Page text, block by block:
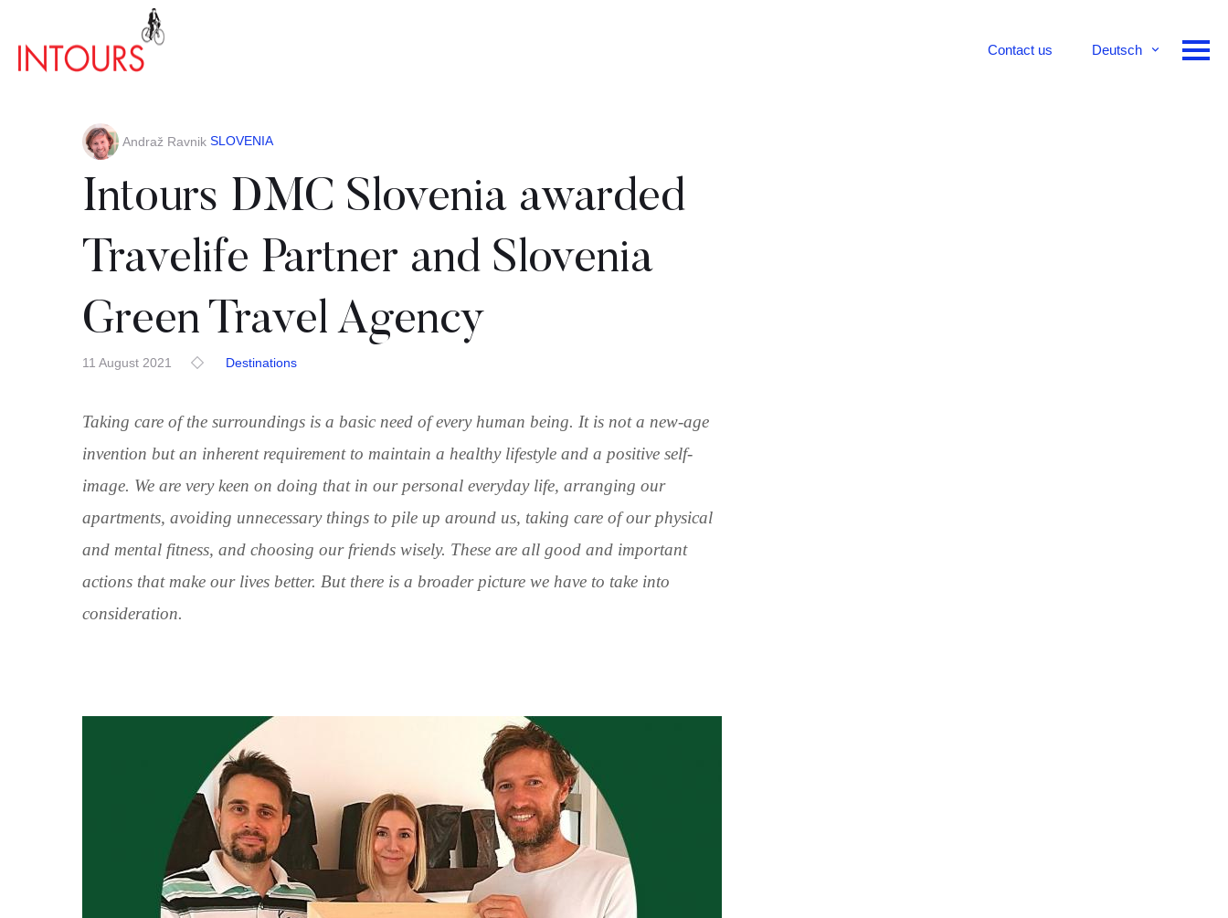
Contact us
Deutsch
Andraž Ravnik SLOVENIA
Intours DMC Slovenia awarded
Travelife Partner and Slovenia
Green Travel Agency
11 August 2021 Destinations
Taking care of the surroundings is a basic need of every human being. It is not a new-age
invention but an inherent requirement to maintain a healthy lifestyle and a positive self-
image. We are very keen on doing that in our personal everyday life, arranging our
apartments, avoiding unnecessary things to pile up around us, taking care of our physical
and mental fitness, and choosing our friends wisely. These are all good and important
actions that make our lives better. But there is a broader picture we have to take into
consideration.